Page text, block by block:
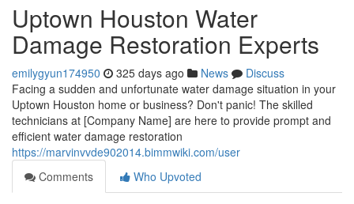
Uptown Houston Water
Damage Restoration Experts
emilygyun174950 325 days ago News
Discuss
Facing a sudden and unfortunate water damage situation in your
Uptown Houston home or business? Don't panic! The skilled
technicians at [Company Name] are here to provide prompt and
efficient water damage restoration
https://marvinvvde902014.bimmwiki.com/user
Comments
Who Upvoted